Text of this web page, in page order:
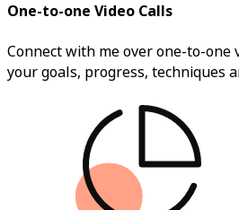
One-to-one Video Calls
Connect with me over one-to-one
your goals, progress, techniques